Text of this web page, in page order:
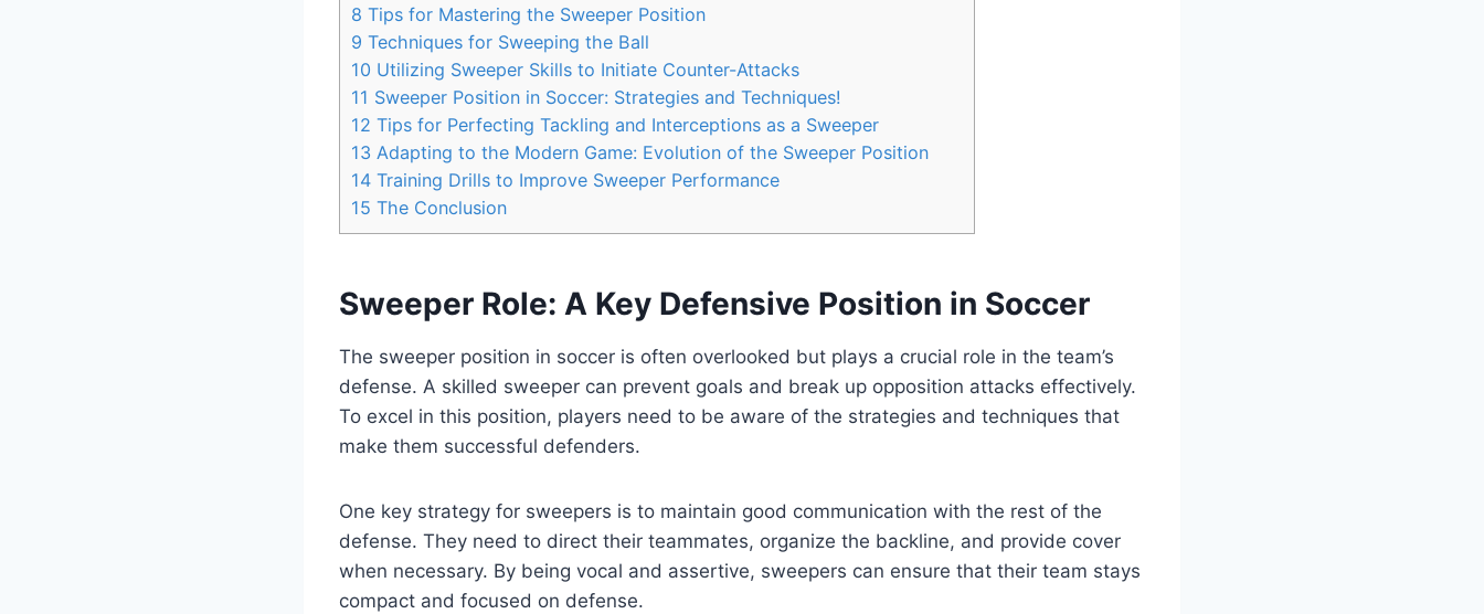
8 Tips for Mastering the Sweeper Position
9 Techniques for Sweeping the Ball
10 Utilizing Sweeper Skills to Initiate Counter-Attacks
11 Sweeper Position in Soccer: Strategies and Techniques!
12 Tips for Perfecting Tackling and Interceptions as a Sweeper
13 Adapting to the Modern Game: Evolution of the Sweeper Position
14 Training Drills to Improve Sweeper Performance
15 The Conclusion
Sweeper Role: A Key Defensive Position in Soccer
The sweeper position in soccer is often overlooked but plays a crucial role in the team’s
defense. A skilled sweeper can prevent goals and break up opposition attacks effectively.
To excel in this position, players need to be aware of the strategies and techniques that
make them successful defenders.
One key strategy for sweepers is to maintain good communication with the rest of the
defense. They need to direct their teammates, organize the backline, and provide cover
when necessary. By being vocal and assertive, sweepers can ensure that their team stays
compact and focused on defense.